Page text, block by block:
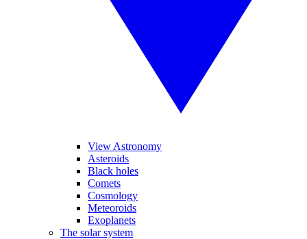
View Astronomy
Asteroids
Black holes
Comets
Cosmology
Meteoroids
Exoplanets
The solar system